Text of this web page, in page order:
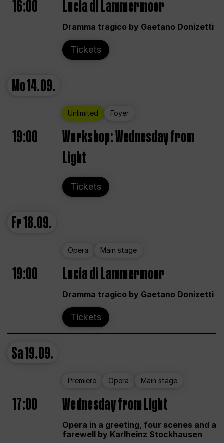
16:00 Lucia di Lammermoor
Dramma tragico by Gaetano Donizetti
Tickets
Mo14.09.
Unlimited Foyer
19:00
Workshop: Wednesday from
Light
Tickets
Fr18.09.
Opera Main stage
19:00 Lucia di Lammermoor
Dramma tragico by Gaetano Donizetti
Tickets
Sa19.09.
Premiere Opera Main stage
17:00 Wednesday from Light
Opera in a greeting, four scenes and a
farewell by Karlheinz Stockhausen